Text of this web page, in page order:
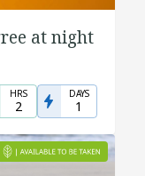
at night
HRS
2
DAYS
1